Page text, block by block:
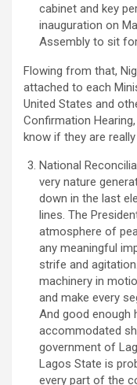
cabinet and key
inauguration on
Assembly to sit
Flowing from that,
attached to each
United States and
Confirmation
know if they are
National
very nature
down in the last
lines. The
atmosphere of
any meaningful
strife and
machinery in
and make every
And good enough
accommodated
government of
Lagos State is
every part of the